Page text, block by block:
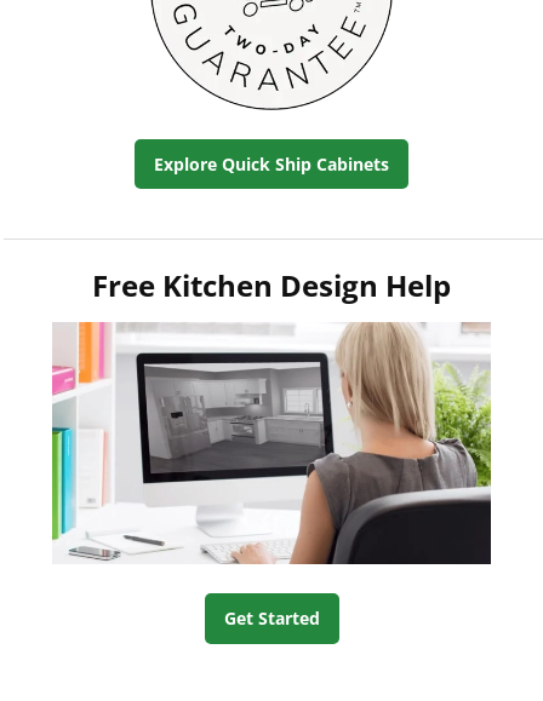
Explore Quick Ship Cabinets
Free Kitchen Design Help
Get Started